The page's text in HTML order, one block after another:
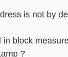
is not by
block
?